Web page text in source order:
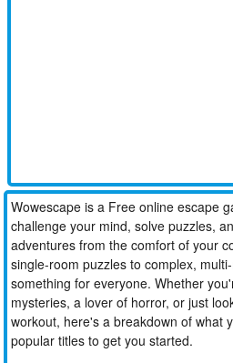
Wowescape is a Free online escape
challenge your mind, solve puzzles,
adventures from the comfort of your
single-room puzzles to complex,
something for everyone. Whether
mysteries, a lover of horror, or just
workout, here's a breakdown of what
popular titles to get you started.